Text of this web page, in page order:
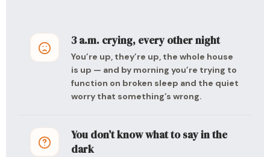
3 a.m. crying, every other night
You’re up, they’re up, the whole house
is up — and by morning you’re trying to
function on broken sleep and the quiet
worry that something’s wrong.
You don’t know what to say in the
dark